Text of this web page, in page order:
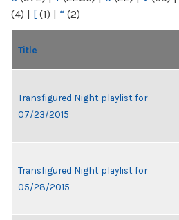
(4) | [ (1) | “ (2)
Title
Transfigured Night playlist for
07/23/2015
Transfigured Night playlist for
05/28/2015